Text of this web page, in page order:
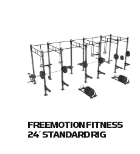
FREEMOTION FITNESS
24′ STANDARD RIG